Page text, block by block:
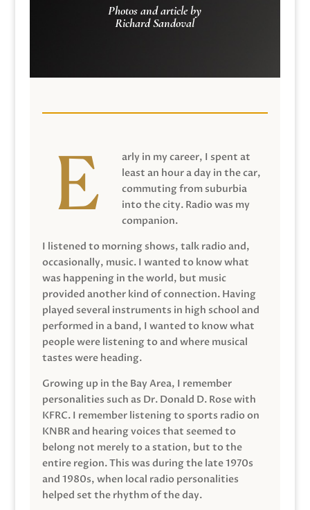
Photos and article by
Richard Sandoval
arly in my career, I spent at
least an hour a day in the car,
commuting from suburbia
into the city. Radio was my
companion.
I listened to morning shows, talk radio and,
occasionally, music. I wanted to know what
was happening in the world, but music
provided another kind of connection. Having
played several instruments in high school and
performed in a band, I wanted to know what
people were listening to and where musical
tastes were heading.
Growing up in the Bay Area, I remember
personalities such as Dr. Donald D. Rose with
KFRC. I remember listening to sports radio on
KNBR and hearing voices that seemed to
belong not merely to a station, but to the
entire region. This was during the late 1970s
and 1980s, when local radio personalities
helped set the rhythm of the day.